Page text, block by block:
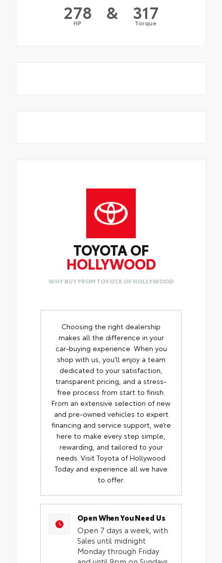
278
HP & 317
Torque
TOYOTA OF
HOLLYWOOD
WHY BUY FROM TOYOTA OF HOLLYWOOD
Choosing the right dealership
makes all the difference in your
car-buying experience. When you
shop with us, you’ll enjoy a team
dedicated to your satisfaction,
transparent pricing, and a stress-
free process from start to finish.
From an extensive selection of new
and pre-owned vehicles to expert
financing and service support, we’re
here to make every step simple,
rewarding, and tailored to your
needs. Visit Toyota of Hollywood
Today and experience all we have
to offer.
Open When You Need Us
Open 7 days a week, with
Sales until midnight
Monday through Friday